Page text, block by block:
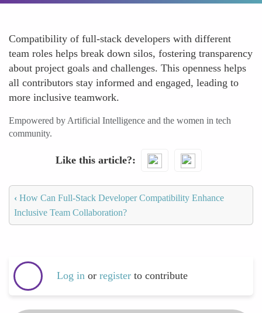
Compatibility of full-stack developers with different
team roles helps break down silos, fostering transparency
about project goals and challenges. This openness helps
all contributors stay informed and engaged, leading to
more inclusive teamwork.
Empowered by Artificial Intelligence and the women in tech
community.
Like this article?
‹ How Can Full-Stack Developer Compatibility Enhance
Inclusive Team Collaboration?
Log in or register to contribute